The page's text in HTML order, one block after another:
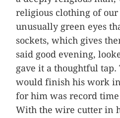
religious clothing of our
unusually green eyes
sockets, which gives
said good evening,
gave it a thoughtful tap.
would finish his work
for him was record
With the wire cutter in